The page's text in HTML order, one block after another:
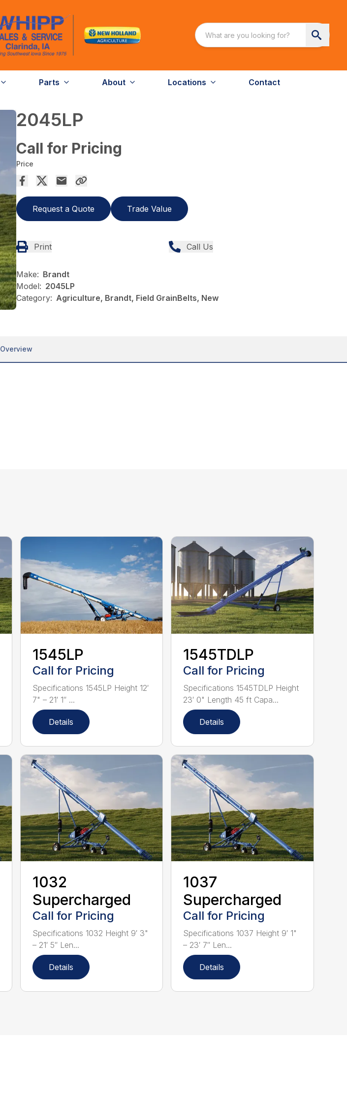
Parts About Locations Contact
2045LP
Call for Pricing
Price
Request a Quote Trade Value
Print Call Us
Make: Brandt
Model: 2045LP
Category: Agriculture, Brandt, Field GrainBelts, New
Overview
1545LP
Call for Pricing
Specifications 1545LP Height 12′
7" – 21′ 1″ ...
Details
1545TDLP
Call for Pricing
Specifications 1545TDLP Height
23′ 0" Length 45 ft Capa...
Details
1032
Supercharged
Call for Pricing
Specifications 1032 Height 9′ 3"
– 21′ 5″ Len...
Details
1037
Supercharged
Call for Pricing
Specifications 1037 Height 9′ 1"
– 23′ 7″ Len...
Details